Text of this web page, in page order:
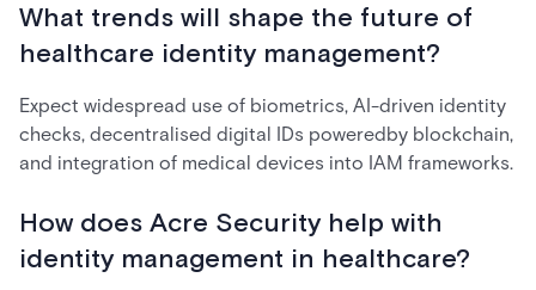
What trends will shape the future of
healthcare identity management?
Expect widespread use of biometrics, AI-driven identity
checks, decentralised digital IDs poweredby blockchain,
and integration of medical devices into IAM frameworks.
How does Acre Security help with
identity management in healthcare?